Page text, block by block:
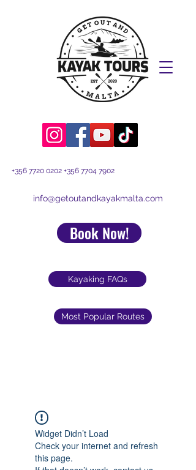
Book Now!
info@getoutandkayakmalta.com
+356 7720 0202 +356 7704 7902
Most Popular Routes
Kayaking FAQs
Widget Didn’t Load
Check your internet and refresh
this page.